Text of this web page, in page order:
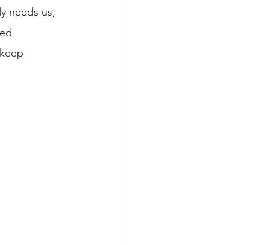
needs us,